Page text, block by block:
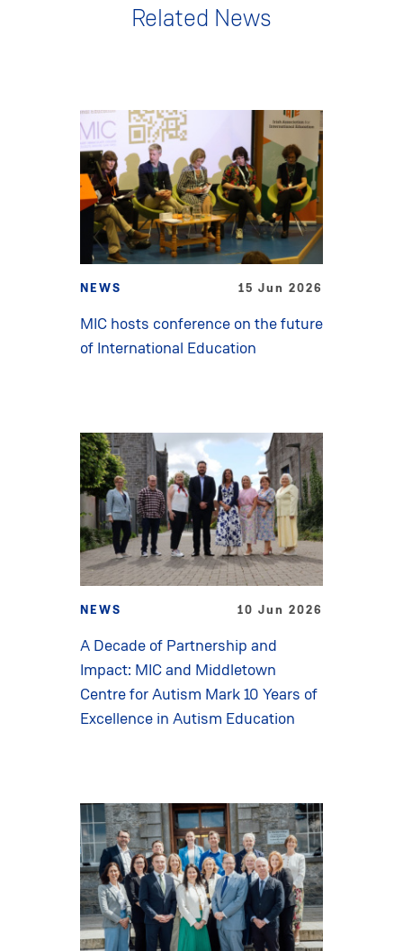
Related News
NEWS 15 Jun 2026
MIC hosts conference on the future
of International Education
NEWS 10 Jun 2026
A Decade of Partnership and
Impact: MIC and Middletown
Centre for Autism Mark 10 Years of
Excellence in Autism Education